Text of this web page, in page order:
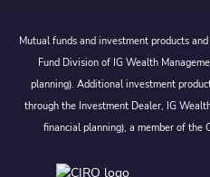
Mutual funds and investment products
Fund Division of IG Wealth
planning). Additional investment
through the Investment Dealer, IG
financial planning), a member of the